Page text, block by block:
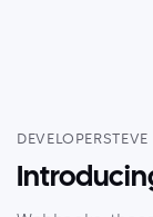
DEVELOPERSTEVE